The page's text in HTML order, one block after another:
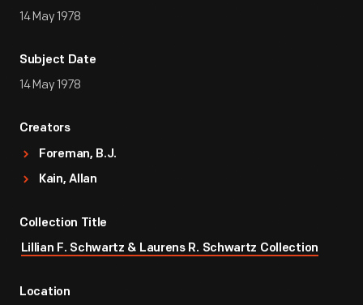
14 May 1978
Subject Date
14 May 1978
Creators
Foreman, B.J.
Kain, Allan
Collection Title
Lillian F. Schwartz & Laurens R. Schwartz Collection
Location